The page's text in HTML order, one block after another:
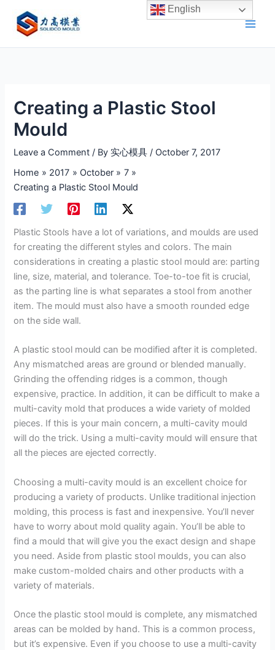
content
Creating a Plastic Stool
Mould
Leave a Comment / By 实心模具/ October 7, 2017
Home
2017 October
7
Creating a Plastic Stool Mould
Plastic Stools have a lot of variations, and moulds are used
for creating the different styles and colors. The main
considerations in creating a plastic stool mould are: parting
line, size, material, and tolerance. Toe-to-toe fit is crucial,
as the parting line is what separates a stool from another
item. The mould must also have a smooth rounded edge
on the side wall.
A plastic stool mould can be modified after it is completed.
Any mismatched areas are ground or blended manually.
Grinding the offending ridges is a common, though
expensive, practice. In addition, it can be difficult to make a
multi-cavity mold that produces a wide variety of molded
pieces. If this is your main concern, a multi-cavity mould
will do the trick. Using a multi-cavity mould will ensure that
all the pieces are ejected correctly.
Choosing a multi-cavity mould is an excellent choice for
producing a variety of products. Unlike traditional injection
molding, this process is fast and inexpensive. You’ll never
have to worry about mold quality again. You’ll be able to
find a mould that will give you the exact design and shape
you need. Aside from plastic stool moulds, you can also
make custom-molded chairs and other products with a
variety of materials.
Once the plastic stool mould is complete, any mismatched
areas can be molded by hand. This is a common process,
but it’s expensive. Even if you choose to use a multi-cavity
English